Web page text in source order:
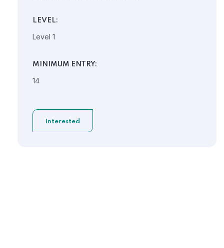
LEVEL:
Level 1
MINIMUM ENTRY:
14
Interested